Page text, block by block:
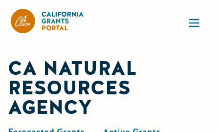
CA NATURAL
RESOURCES
AGENCY